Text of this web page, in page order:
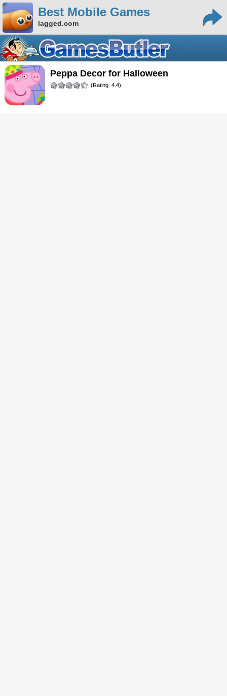
Best Mobile Games
lagged.com
Peppa Decor for Halloween
(Rating: 4.4)